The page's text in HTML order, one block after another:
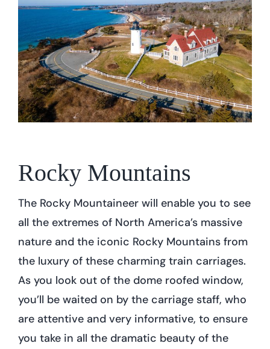
Rocky Mountains
The Rocky Mountaineer will enable you to see
all the extremes of North America’s massive
nature and the iconic Rocky Mountains from
the luxury of these charming train carriages.
As you look out of the dome roofed window,
you’ll be waited on by the carriage staff, who
are attentive and very informative, to ensure
you take in all the dramatic beauty of the